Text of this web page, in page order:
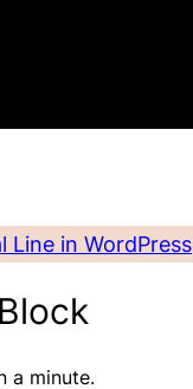
Line in WordPress
a minute.